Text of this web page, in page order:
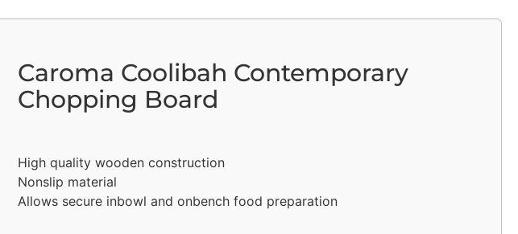
Caroma Coolibah Contemporary
Chopping Board
High quality wooden construction
Nonslip material
Allows secure inbowl and onbench food preparation